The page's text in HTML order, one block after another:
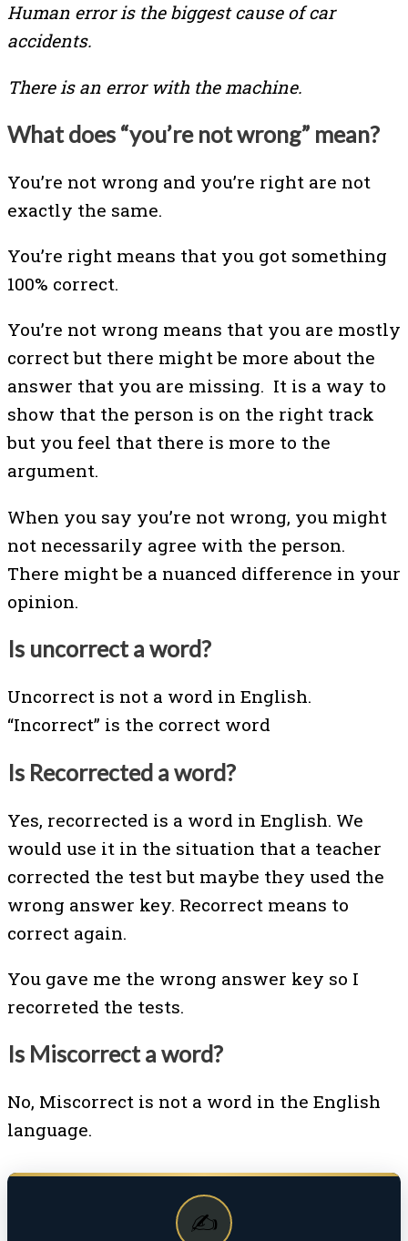
Human error is the biggest cause of car
accidents.
There is an error with the machine.
What does “you’re not wrong” mean?
You’re not wrong and you’re right are not
exactly the same.
You’re right means that you got something
100% correct.
You’re not wrong means that you are mostly
correct but there might be more about the
answer that you are missing. It is a way to
show that the person is on the right track
but you feel that there is more to the
argument.
When you say you’re not wrong, you might
not necessarily agree with the person.
There might be a nuanced difference in your
opinion.
Is uncorrect a word?
Uncorrect is not a word in English.
“Incorrect” is the correct word
Is Recorrected a word?
Yes, recorrected is a word in English. We
would use it in the situation that a teacher
corrected the test but maybe they used the
wrong answer key. Recorrect means to
correct again.
You gave me the wrong answer key so I
recorreted the tests.
Is Miscorrect a word?
No, Miscorrect is not a word in the English
language.
✍️